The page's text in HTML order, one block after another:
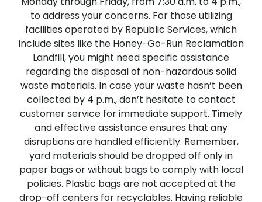
to address your concerns. For those utilizing
facilities operated by Republic Services, which
include sites like the Honey-Go-Run Reclamation
Landfill, you might need specific assistance
regarding the disposal of non-hazardous solid
waste materials. In case your waste hasn’t been
collected by 4 p.m., don’t hesitate to contact
customer service for immediate support. Timely
and effective assistance ensures that any
disruptions are handled efficiently. Remember,
yard materials should be dropped off only in
paper bags or without bags to comply with local
policies. Plastic bags are not accepted at the
drop-off centers for recyclables. Having reliable